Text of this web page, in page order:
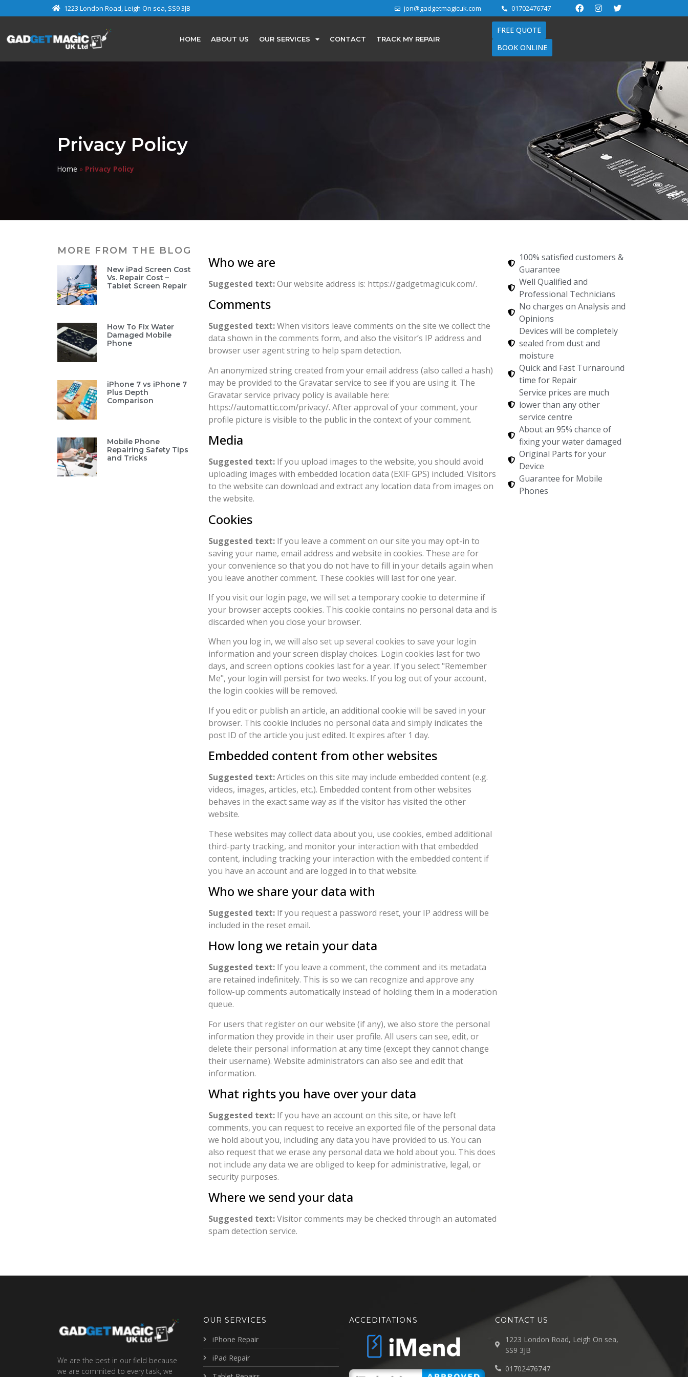
1223 London Road, Leigh On sea, SS9 3JB jon@gadgetmagicuk.com 01702476747
HOME ABOUT US OUR SERVICES CONTACT TRACK MY REPAIR
FREE QUOTE
BOOK ONLINE
Privacy Policy
Home » Privacy Policy
MORE FROM THE BLOG
New iPad Screen Cost
Vs. Repair Cost –
Tablet Screen Repair
How To Fix Water
Damaged Mobile
Phone
iPhone 7 vs iPhone 7
Plus Depth
Comparison
Mobile Phone
Repairing Safety Tips
and Tricks
Who we are
Suggested text:Our website address is: https://gadgetmagicuk.com/.
Comments
Suggested text:When visitors leave comments on the site we collect the
data shown in the comments form, and also the visitor’s IP address and
browser user agent string to help spam detection.
An anonymized string created from your email address (also called a hash)
may be provided to the Gravatar service to see if you are using it. The
Gravatar service privacy policy is available here:
https://automattic.com/privacy/. After approval of your comment, your
profile picture is visible to the public in the context of your comment.
Media
Suggested text: If you upload images to the website, you should avoid
uploading images with embedded location data (EXIF GPS) included. Visitors
to the website can download and extract any location data from images on
the website.
Cookies
Suggested text: If you leave a comment on our site you may opt-in to
saving your name, email address and website in cookies. These are for
your convenience so that you do not have to fill in your details again when
you leave another comment. These cookies will last for one year.
If you visit our login page, we will set a temporary cookie to determine if
your browser accepts cookies. This cookie contains no personal data and is
discarded when you close your browser.
When you log in, we will also set up several cookies to save your login
information and your screen display choices. Login cookies last for two
days, and screen options cookies last for a year. If you select "Remember
Me", your login will persist for two weeks. If you log out of your account,
the login cookies will be removed.
If you edit or publish an article, an additional cookie will be saved in your
browser. This cookie includes no personal data and simply indicates the
post ID of the article you just edited. It expires after 1 day.
Embedded content from other websites
Suggested text:Articles on this site may include embedded content (e.g.
videos, images, articles, etc.). Embedded content from other websites
behaves in the exact same way as if the visitor has visited the other
website.
These websites may collect data about you, use cookies, embed additional
third-party tracking, and monitor your interaction with that embedded
content, including tracking your interaction with the embedded content if
you have an account and are logged in to that website.
Who we share your data with
Suggested text: If you request a password reset, your IP address will be
included in the reset email.
How long we retain your data
Suggested text: If you leave a comment, the comment and its metadata
are retained indefinitely. This is so we can recognize and approve any
follow-up comments automatically instead of holding them in a moderation
queue.
For users that register on our website (if any), we also store the personal
information they provide in their user profile. All users can see, edit, or
delete their personal information at any time (except they cannot change
their username). Website administrators can also see and edit that
information.
What rights you have over your data
Suggested text: If you have an account on this site, or have left
comments, you can request to receive an exported file of the personal data
we hold about you, including any data you have provided to us. You can
also request that we erase any personal data we hold about you. This does
not include any data we are obliged to keep for administrative, legal, or
security purposes.
Where we send your data
Suggested text:Visitor comments may be checked through an automated
spam detection service.
100% satisfied customers &
Guarantee
Well Qualified and
Professional Technicians
No charges on Analysis and
Opinions
Devices will be completely
sealed from dust and
moisture
Quick and Fast Turnaround
time for Repair
Service prices are much
lower than any other
service centre
About an 95% chance of
fixing your water damaged
Original Parts for your
Device
Guarantee for Mobile
Phones
We are the best in our field because
we are commited to every task, we
OUR SERVICES
iPhone Repair
iPad Repair
ACCEDITATIONS CONTACT US
1223 London Road, Leigh On sea,
SS9 3JB
01702476747